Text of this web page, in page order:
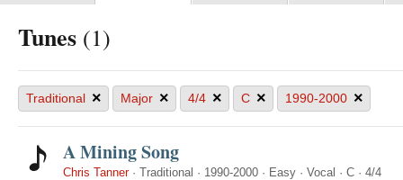
Tunes (1)
Traditional × Major × 4/4 × C × 1990-2000 ×
A Mining Song
Chris Tanner· Traditional · 1990-2000 · Easy · Vocal · C · 4/4